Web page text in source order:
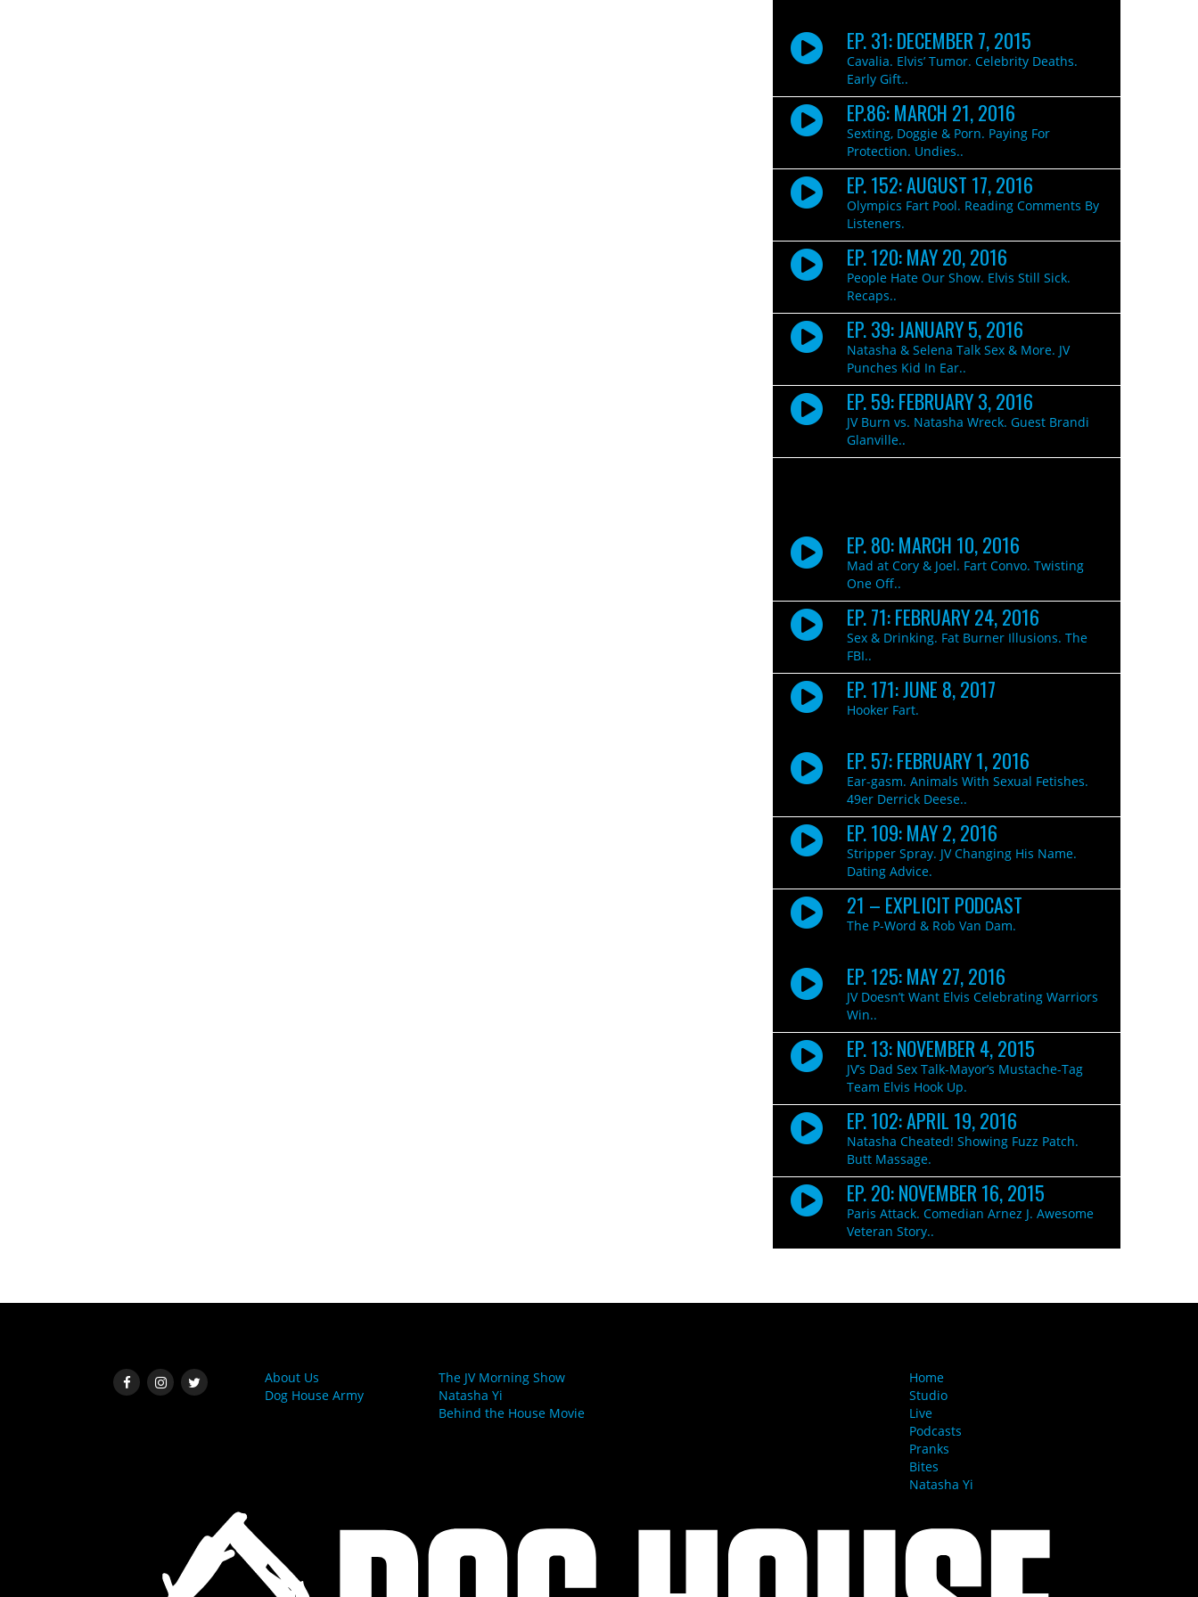
EP. 31: DECEMBER 7, 2015
Cavalia. Elvis’ Tumor. Celebrity Deaths.
Early Gift..
EP.86: MARCH 21, 2016
Sexting, Doggie & Porn. Paying For
Protection. Undies..
EP. 152: AUGUST 17, 2016
Olympics Fart Pool. Reading Comments By
Listeners.
EP. 120: MAY 20, 2016
People Hate Our Show. Elvis Still Sick.
Recaps..
EP. 39: JANUARY 5, 2016
Natasha & Selena Talk Sex & More. JV
Punches Kid In Ear..
EP. 59: FEBRUARY 3, 2016
JV Burn vs. Natasha Wreck. Guest Brandi
Glanville..
EP. 80: MARCH 10, 2016
Mad at Cory & Joel. Fart Convo. Twisting
One Off..
EP. 71: FEBRUARY 24, 2016
Sex & Drinking. Fat Burner Illusions. The
FBI..
EP. 171: JUNE 8, 2017
Hooker Fart.
EP. 57: FEBRUARY 1, 2016
Ear-gasm. Animals With Sexual Fetishes.
49er Derrick Deese..
EP. 109: MAY 2, 2016
Stripper Spray. JV Changing His Name.
Dating Advice.
21 – EXPLICIT PODCAST
The P-Word & Rob Van Dam.
EP. 125: MAY 27, 2016
JV Doesn’t Want Elvis Celebrating Warriors
Win..
EP. 13: NOVEMBER 4, 2015
JV’s Dad Sex Talk-Mayor’s Mustache-Tag
Team Elvis Hook Up.
EP. 102: APRIL 19, 2016
Natasha Cheated! Showing Fuzz Patch.
Butt Massage.
EP. 20: NOVEMBER 16, 2015
Paris Attack. Comedian Arnez J. Awesome
Veteran Story..
About Us
Dog House Army
The JV Morning Show
Natasha Yi
Behind the House Movie
Home
Studio
Live
Podcasts
Pranks
Bites
Natasha Yi